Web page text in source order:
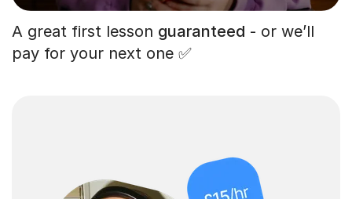
A great first lesson guaranteed - or we’ll
pay for your next one ✅